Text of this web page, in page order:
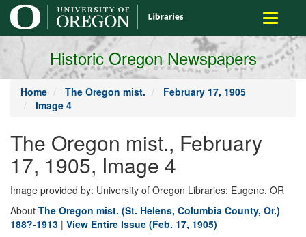
main
content
Toggle
Historic Oregon Newspapers
Home The Oregon mist.
February 17, 1905
Image 4
The Oregon mist., February
17, 1905, Image 4
Image provided by: University of Oregon Libraries; Eugene, OR
About The Oregon mist. (St. Helens, Columbia County, Or.)
188?-1913 | View Entire Issue (Feb. 17, 1905)